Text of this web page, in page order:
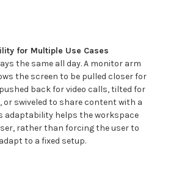
for Multiple Use Cases
the same all day. A monitor arm
the screen to be pulled closer for
back for video calls, tilted for
or swiveled to share content with a
adaptability helps the workspace
rather than forcing the user to
adapt to a fixed setup.